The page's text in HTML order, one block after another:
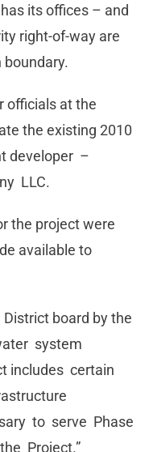
its offices – and
right-of-way are
boundary.
officials at the
the existing 2010
developer –
LLC.
the project were
available to
board by the
system
includes certain
to serve Phase
Project.”